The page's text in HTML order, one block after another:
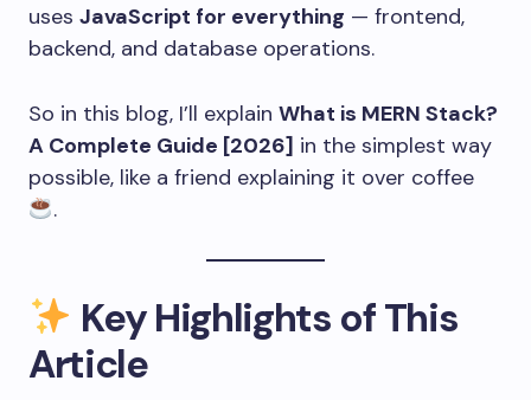
uses JavaScript for everything — frontend,
backend, and database operations.
So in this blog, I’ll explain What is MERN Stack?
A Complete Guide [2026] in the simplest way
possible, like a friend explaining it over coffee
.
Key Highlights of This
Article